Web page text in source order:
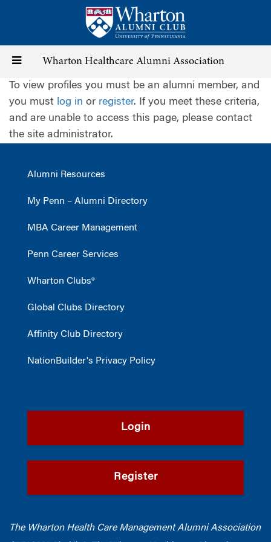
content
Toggle
navigation
Wharton Healthcare Alumni Association
To view profiles you must be an alumni member, and
you must log in or register. If you meet these criteria,
and are unable to access this page, please contact
the site administrator.
Alumni Resources
My Penn – Alumni Directory
MBA Career Management
Penn Career Services
Wharton Clubs®
Global Clubs Directory
Affinity Club Directory
NationBuilder's Privacy Policy
Login
Register
The Wharton Health Care Management Alumni Association